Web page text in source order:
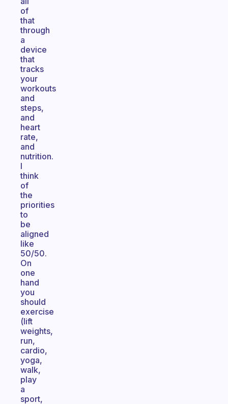
of
that
through
a
device
that
tracks
your
workouts
and
steps,
and
heart
rate,
and
nutrition.
I
think
of
the
priorities
to
be
aligned
like
50/50.
On
one
hand
you
should
exercise
(lift
weights,
run,
cardio,
yoga,
walk,
play
a
sport,